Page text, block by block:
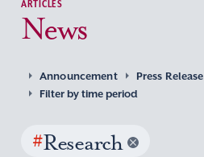
ARTICLES
News
Announcement Press Release
Filter by time period
#Research